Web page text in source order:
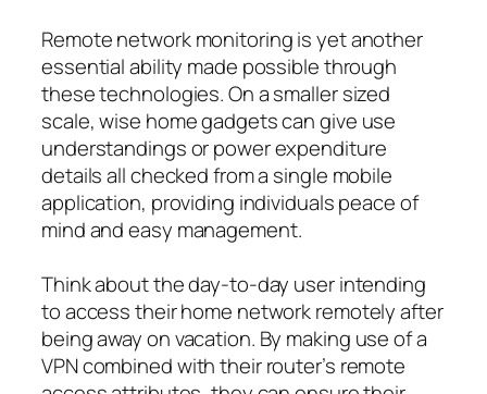
Remote network monitoring is yet another
essential ability made possible through
these technologies. On a smaller sized
scale, wise home gadgets can give use
understandings or power expenditure
details all checked from a single mobile
application, providing individuals peace of
mind and easy management.
Think about the day-to-day user intending
to access their home network remotely after
being away on vacation. By making use of a
VPN combined with their router’s remote